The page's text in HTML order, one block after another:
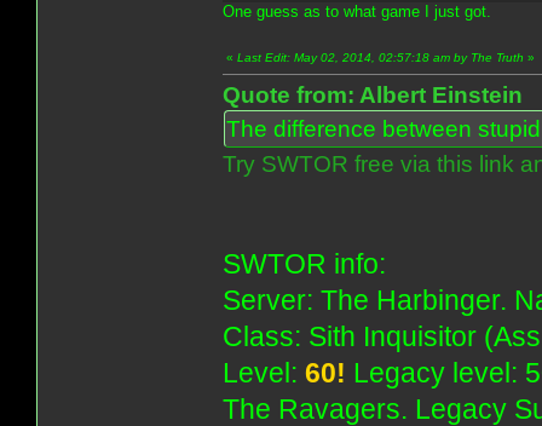
One guess as to what game I just got.
« Last Edit: May 02, 2014, 02:57:18 am by The Truth »
Quote from: Albert Einstein
The difference between
Try SWTOR free via this link
SWTOR info:
Server: The Harbinger.
Class: Sith Inquisitor
Level: 60! Legacy level:
The Ravagers. Legacy